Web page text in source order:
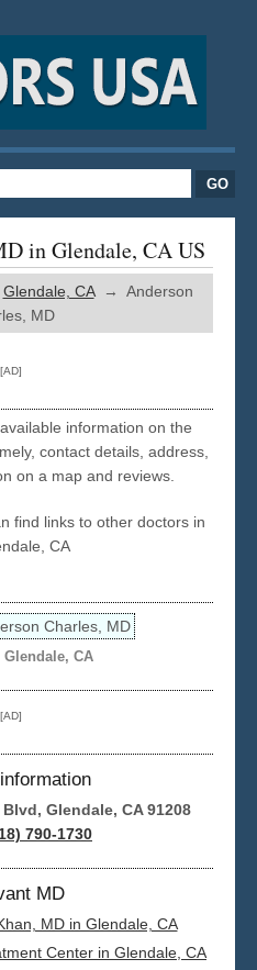
in Glendale, CA US
Glendale, CA→ Anderson
MD
[AD]
information on the
contact details, address,
on a map and reviews.
find links to other doctors in
CA
Charles, MD
CA
[AD]
Glendale, CA 91208
790-1730
MD
MD in Glendale, CA
Center in Glendale, CA